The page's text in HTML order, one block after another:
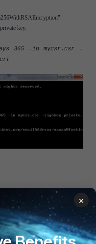
key.
365 -in mycsr.csr -
×